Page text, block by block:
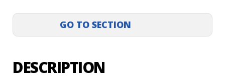
DESCRIPTION